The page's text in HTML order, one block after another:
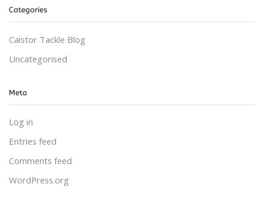
Categories
Caistor Tackle Blog
Uncategorised
Meta
Log in
Entries feed
Comments feed
WordPress.org